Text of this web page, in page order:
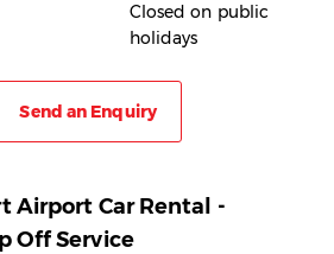
Closed on public
holidays
Send an Enquiry
Airport Car Rental -
Off Service